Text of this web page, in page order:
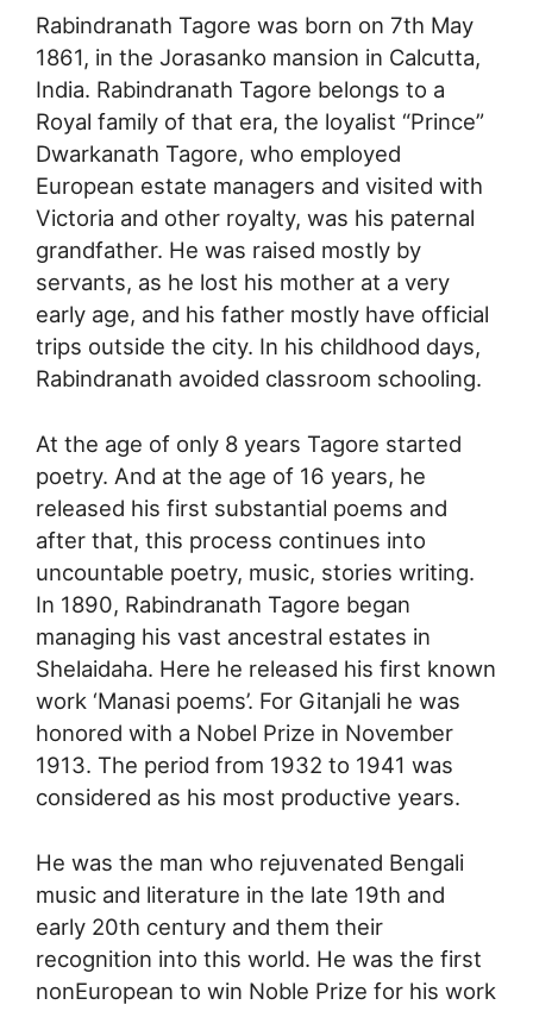
Rabindranath Tagore was born on 7th May
1861, in the Jorasanko mansion in Calcutta,
India. Rabindranath Tagore belongs to a
Royal family of that era, the loyalist “Prince”
Dwarkanath Tagore, who employed
European estate managers and visited with
Victoria and other royalty, was his paternal
grandfather. He was raised mostly by
servants, as he lost his mother at a very
early age, and his father mostly have official
trips outside the city. In his childhood days,
Rabindranath avoided classroom schooling.
At the age of only 8 years Tagore started
poetry. And at the age of 16 years, he
released his first substantial poems and
after that, this process continues into
uncountable poetry, music, stories writing.
In 1890, Rabindranath Tagore began
managing his vast ancestral estates in
Shelaidaha. Here he released his first known
work ‘Manasi poems’. For Gitanjali he was
honored with a Nobel Prize in November
1913. The period from 1932 to 1941 was
considered as his most productive years.
He was the man who rejuvenated Bengali
music and literature in the late 19th and
early 20th century and them their
recognition into this world. He was the first
nonEuropean to win Noble Prize for his work